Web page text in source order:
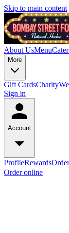
Skip to main content
About UsMenu
More
Gift CardsCharity
Sign in
Account
ProfileRewards
Order online